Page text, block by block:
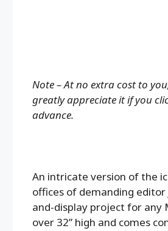
Note – At no extra cost to
greatly appreciate it if you
advance.
An intricate version of the
offices of demanding editor
and-display project for
over 32” high and comes